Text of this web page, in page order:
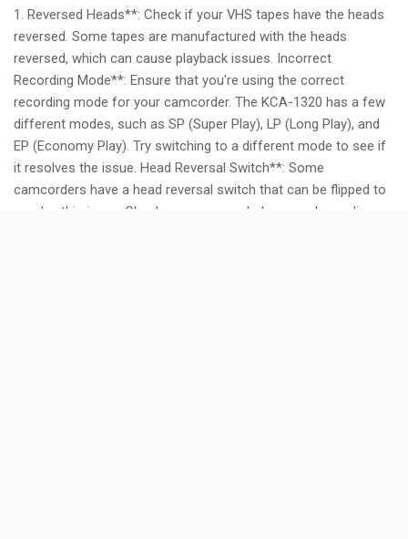
1. Reversed Heads**: Check if your VHS tapes have the heads
reversed. Some tapes are manufactured with the heads
reversed, which can cause playback issues. Incorrect
Recording Mode**: Ensure that you're using the correct
recording mode for your camcorder. The KCA-1320 has a few
different modes, such as SP (Super Play), LP (Long Play), and
EP (Economy Play). Try switching to a different mode to see if
it resolves the issue. Head Reversal Switch**: Some
camcorders have a head reversal switch that can be flipped to
resolve this issue. Check your camcorder's manual or online